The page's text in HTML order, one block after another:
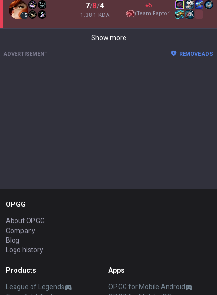
15
7/8/4
1.38:1 KDA
#5
(Team Raptor)
Show more
ADVERTISEMENT REMOVE ADS
OP.GG
About OP.GG
Company
Blog
Logo history
Products
League of Legends
Apps
OP.GG for Mobile Android